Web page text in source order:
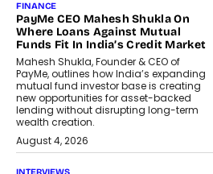
FINANCE
PayMe CEO Mahesh Shukla On
Where Loans Against Mutual
Funds Fit In India’s Credit Market
Mahesh Shukla, Founder & CEO of
PayMe, outlines how India’s expanding
mutual fund investor base is creating
new opportunities for asset-backed
lending without disrupting long-term
wealth creation.
August 4, 2026